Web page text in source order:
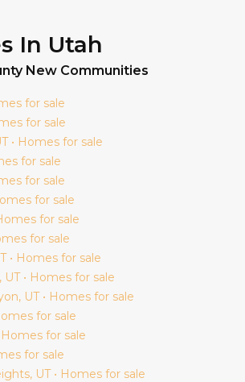
In Utah
New Communities
for sale
for sale
• Homes for sale
for sale
for sale
for sale
for sale
for sale
• Homes for sale
, UT • Homes for sale
, UT • Homes for sale
for sale
Homes for sale
for sale
, UT • Homes for sale